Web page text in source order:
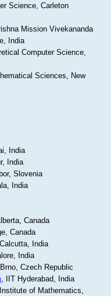
Science, Carleton
Mission Vivekananda
India
Computer Science,
Sciences, New
India
India
Slovenia
India
Canada
Canada
India
India
Czech Republic
, IIT Hyderabad, India
of Mathematics,